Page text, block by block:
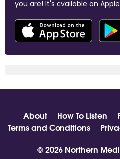
you are! It's available on
About How To Listen
Terms and Conditions
© 2026 Northern